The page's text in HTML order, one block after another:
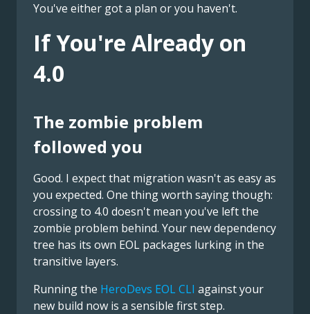
You've either got a plan or you haven't.
If You're Already on
4.0
The zombie problem
followed you
Good. I expect that migration wasn't as easy as
you expected. One thing worth saying though:
crossing to 4.0 doesn't mean you've left the
zombie problem behind. Your new dependency
tree has its own EOL packages lurking in the
transitive layers.
Running the HeroDevs EOL CLI against your
new build now is a sensible first step.